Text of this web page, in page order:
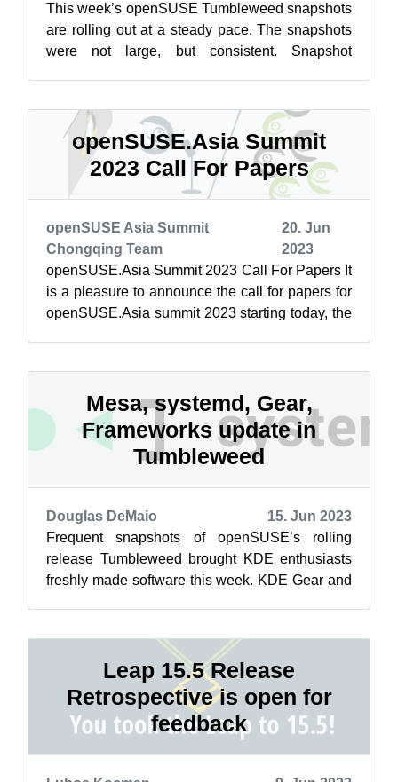
This week’s openSUSE Tumbleweed snapshots
are rolling out at a steady pace. The snapshots
were not large, but consistent. Snapshot
openSUSE.Asia Summit
2023 Call For Papers
openSUSE Asia Summit
Chongqing Team
20. Jun
2023
openSUSE.Asia Summit 2023 Call For Papers It
is a pleasure to announce the call for papers for
openSUSE.Asia summit 2023 starting today, the
Mesa, systemd, Gear,
Frameworks update in
Tumbleweed
Douglas DeMaio
15. Jun 2023
Frequent snapshots of openSUSE’s rolling
release Tumbleweed brought KDE enthusiasts
freshly made software this week. KDE Gear and
Leap 15.5 Release
Retrospective is open for
feedback